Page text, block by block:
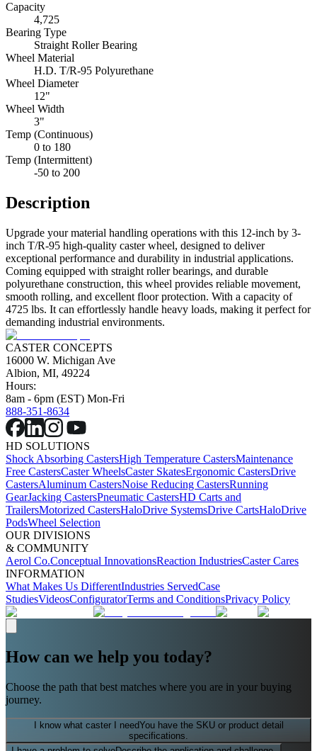
Capacity
4,725
Bearing Type
Straight Roller Bearing
Wheel Material
H.D. T/R-95 Polyurethane
Wheel Diameter
12"
Wheel Width
3"
Temp (Continuous)
0 to 180
Temp (Intermittent)
-50 to 200
Description
Upgrade your material handling operations with this 12-inch by 3-
inch T/R-95 high-quality caster wheel, designed to deliver
exceptional performance and durability in industrial applications.
Coming equipped with straight roller bearings, and durable
polyurethane construction, this wheel provides reliable movement,
smooth rolling, and excellent floor protection. With a capacity of
4725 lbs. It can effortlessly handle heavy loads, making it perfect for
demanding industrial environments.
CASTER CONCEPTS
16000 W. Michigan Ave
Albion, MI, 49224
Hours:
8am - 6pm (EST) Mon-Fri
888-351-8634
HD SOLUTIONS
Shock Absorbing CastersHigh Temperature CastersMaintenance
Free CastersCaster WheelsCaster SkatesErgonomic CastersDrive
CastersAluminum CastersNoise Reducing CastersRunning
GearJacking CastersPneumatic CastersHD Carts and
TrailersMotorized CastersHaloDrive SystemsDrive CartsHaloDrive
PodsWheel Selection
OUR DIVISIONS
& COMMUNITY
Aerol Co.Conceptual InnovationsReaction IndustriesCaster Cares
INFORMATION
What Makes Us DifferentIndustries ServedCase
StudiesVideosConfiguratorTerms and ConditionsPrivacy Policy
How can we help you today?
Choose the path that best matches where you are in your buying
journey.
I know what caster I needYou have the SKU or product detail
specifications.